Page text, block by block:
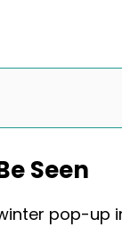
Seen
pop-up